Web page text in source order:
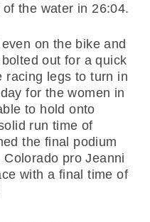
the water in 26:04.
on the bike and
out for a quick
racing legs to turn in
for the women in
to hold onto
run time of
the final podium
pro Jeanni
with a final time of